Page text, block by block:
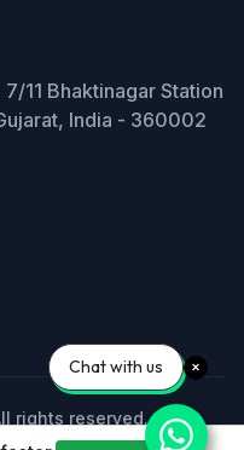
11 Bhaktinagar Station
India - 360002
rights reserved.
Chat with us